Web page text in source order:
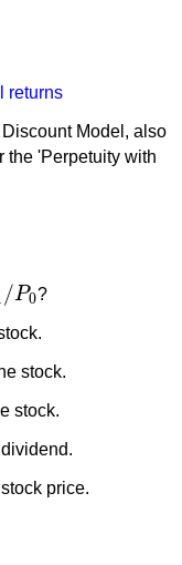
returns
Model, also
the 'Perpetuity with
/P0
/P0 ?
stock.
stock.
price.